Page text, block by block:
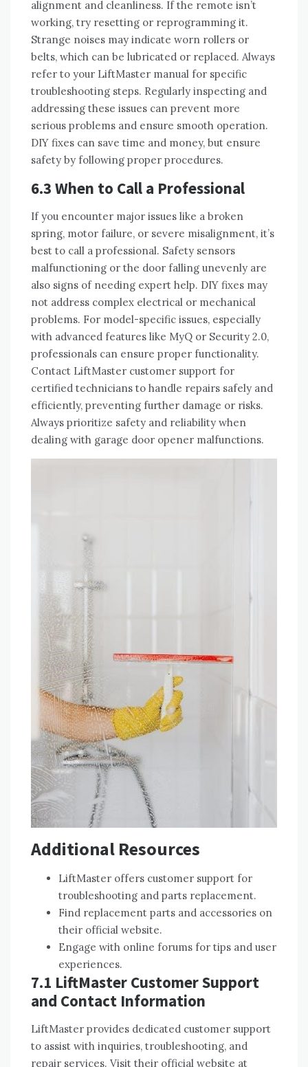
alignment and cleanliness. If the remote isn’t
working, try resetting or reprogramming it.
Strange noises may indicate worn rollers or
belts, which can be lubricated or replaced. Always
refer to your LiftMaster manual for specific
troubleshooting steps. Regularly inspecting and
addressing these issues can prevent more
serious problems and ensure smooth operation.
DIY fixes can save time and money, but ensure
safety by following proper procedures.
6.3 When to Call a Professional
If you encounter major issues like a broken
spring, motor failure, or severe misalignment, it’s
best to call a professional. Safety sensors
malfunctioning or the door falling unevenly are
also signs of needing expert help. DIY fixes may
not address complex electrical or mechanical
problems. For model-specific issues, especially
with advanced features like MyQ or Security 2.0,
professionals can ensure proper functionality.
Contact LiftMaster customer support for
certified technicians to handle repairs safely and
efficiently, preventing further damage or risks.
Always prioritize safety and reliability when
dealing with garage door opener malfunctions.
Additional Resources
LiftMaster offers customer support for
troubleshooting and parts replacement.
Find replacement parts and accessories on
their official website.
Engage with online forums for tips and user
experiences.
7.1 LiftMaster Customer Support
and Contact Information
LiftMaster provides dedicated customer support
to assist with inquiries, troubleshooting, and
repair services. Visit their official website at